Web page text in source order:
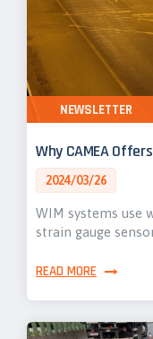
Why CAMEA
2024/03/26
WIM systems use
strain gauge
READ MORE
NEWSLETTER